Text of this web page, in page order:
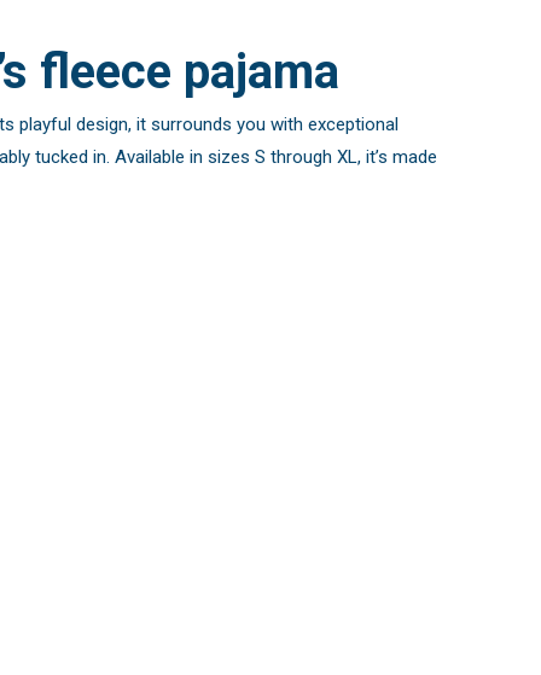
fleece pajama
playful design, it surrounds you with exceptional
tucked in. Available in sizes S through XL, it’s made